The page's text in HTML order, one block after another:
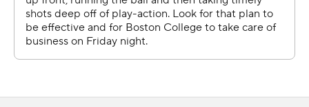
Brown went 18 for 36 with 195 yards a TD pass for the
Eagles (2-1). Brown also caught a TD.
"We didn't play very well," BC coach Steve Addazio said.
that we didn't play well at all, and that's my